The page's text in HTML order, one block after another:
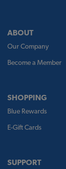
ABOUT
Our Company
Become a Member
SHOPPING
Blue Rewards
E-Gift Cards
SUPPORT